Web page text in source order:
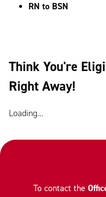
RN to BSN
Think You're
Right Away!
Loading...
To contact the